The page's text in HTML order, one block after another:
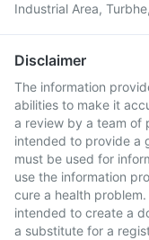
Industrial Area,
Disclaimer
The information
abilities to make it
a review by a team of
intended to provide a
must be used for
use the information
cure a health
intended to create a
a substitute for a